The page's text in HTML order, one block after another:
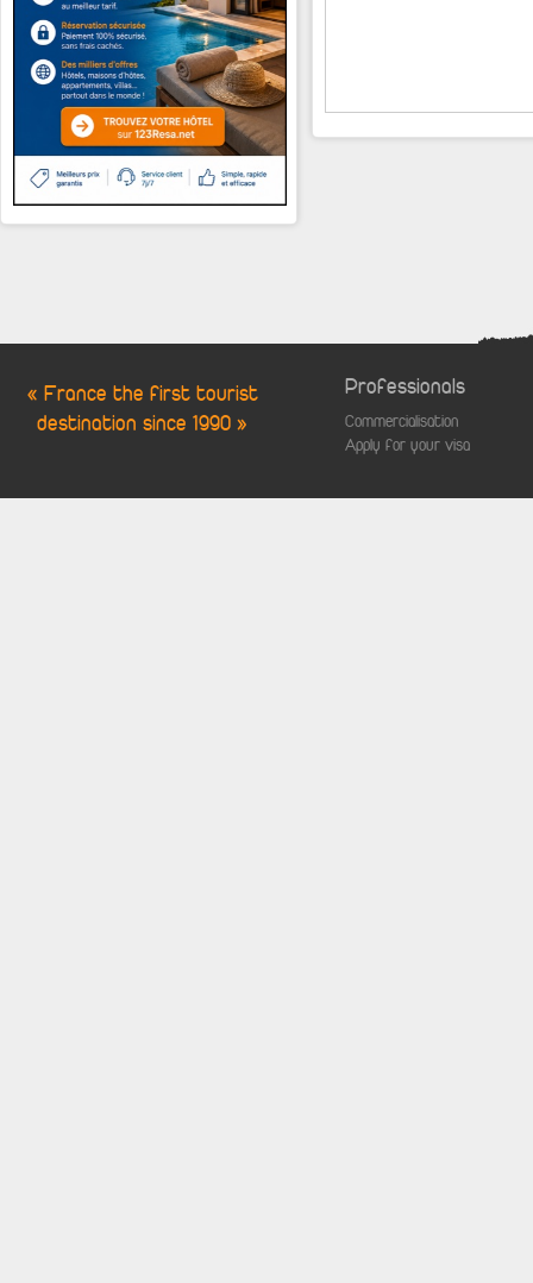
« France the first tourist
destination since 1990 »
Professionals
Commercialisation
Apply for your visa